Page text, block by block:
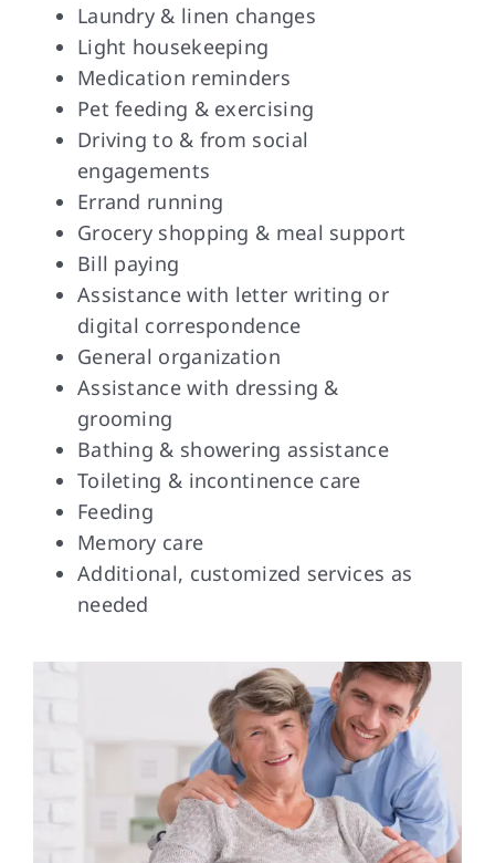
Laundry & linen changes
Light housekeeping
Medication reminders
Pet feeding & exercising
Driving to & from social
engagements
Errand running
Grocery shopping & meal support
Bill paying
Assistance with letter writing or
digital correspondence
General organization
Assistance with dressing &
grooming
Bathing & showering assistance
Toileting & incontinence care
Feeding
Memory care
Additional, customized services as
needed